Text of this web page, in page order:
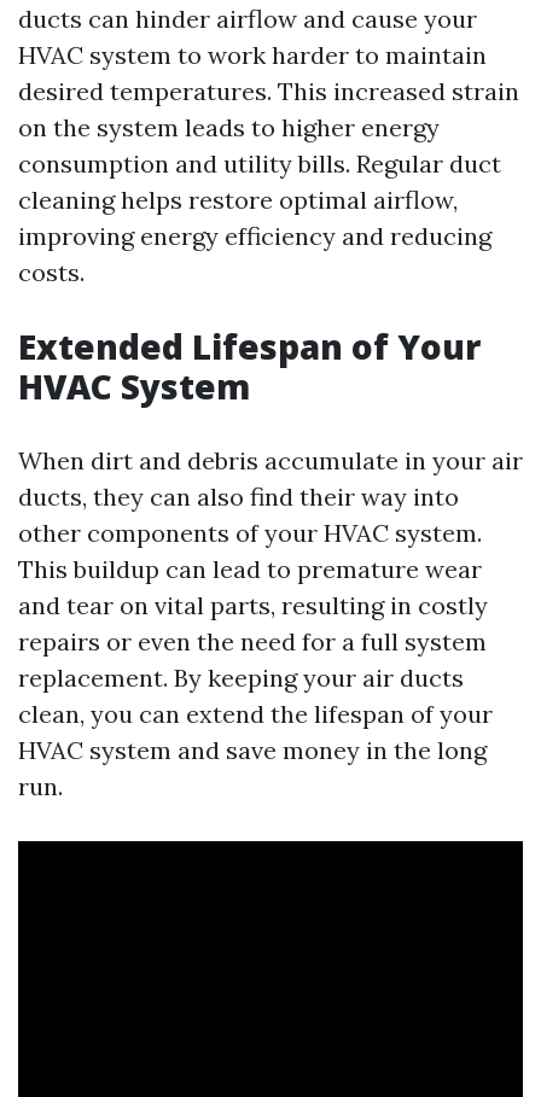
ducts can hinder airflow and cause your
HVAC system to work harder to maintain
desired temperatures. This increased strain
on the system leads to higher energy
consumption and utility bills. Regular duct
cleaning helps restore optimal airflow,
improving energy efficiency and reducing
costs.
Extended Lifespan of Your
HVAC System
When dirt and debris accumulate in your air
ducts, they can also find their way into
other components of your HVAC system.
This buildup can lead to premature wear
and tear on vital parts, resulting in costly
repairs or even the need for a full system
replacement. By keeping your air ducts
clean, you can extend the lifespan of your
HVAC system and save money in the long
run.